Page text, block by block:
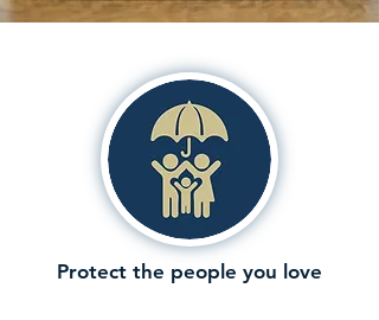
Protect the people you love